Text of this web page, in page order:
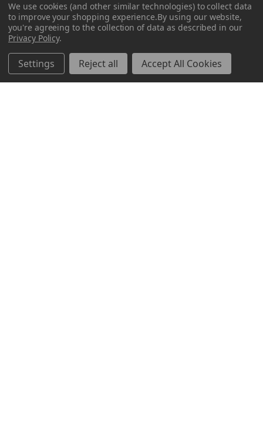
We use cookies (and other similar technologies) to collect data
to improve your shopping experience.By using our website,
you're agreeing to the collection of data as described in our
Privacy Policy.
Settings Reject all Accept All Cookies